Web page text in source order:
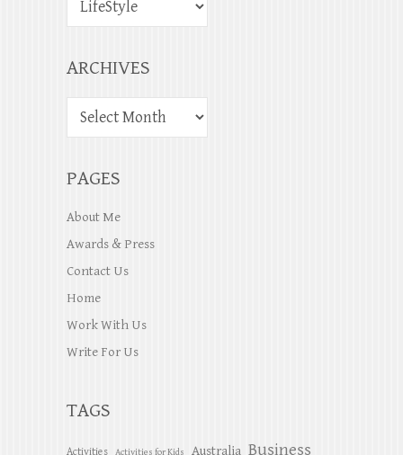
ARCHIVES
PAGES
About Me
Awards & Press
Contact Us
Home
Work With Us
Write For Us
TAGS
Activities Activities for Kids Australia Business